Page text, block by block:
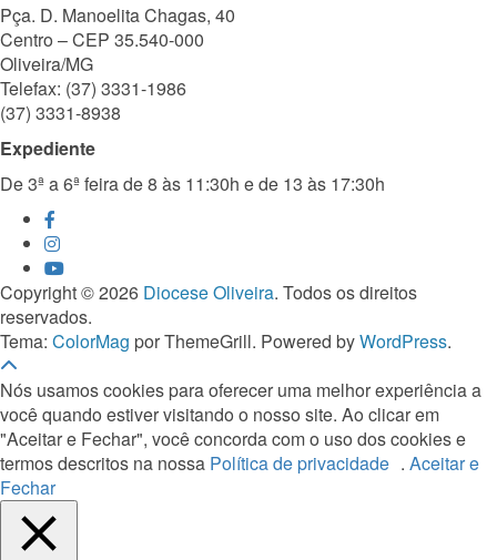
Pça. D. Manoelita Chagas, 40
Centro – CEP 35.540-000
Oliveira/MG
Telefax: (37) 3331-1986
(37) 3331-8938
Expediente
De 3ª a 6ª feira de 8 às 11:30h e de 13 às 17:30h
Copyright © 2026 Diocese Oliveira. Todos os direitos
reservados.
Tema: ColorMag por ThemeGrill. Powered byWordPress.
Nós usamos cookies para oferecer uma melhor experiência a
você quando estiver visitando o nosso site. Ao clicar em
"Aceitar e Fechar", você concorda com o uso dos cookies e
termos descritos na nossa Política de privacidade . Aceitar e
Fechar